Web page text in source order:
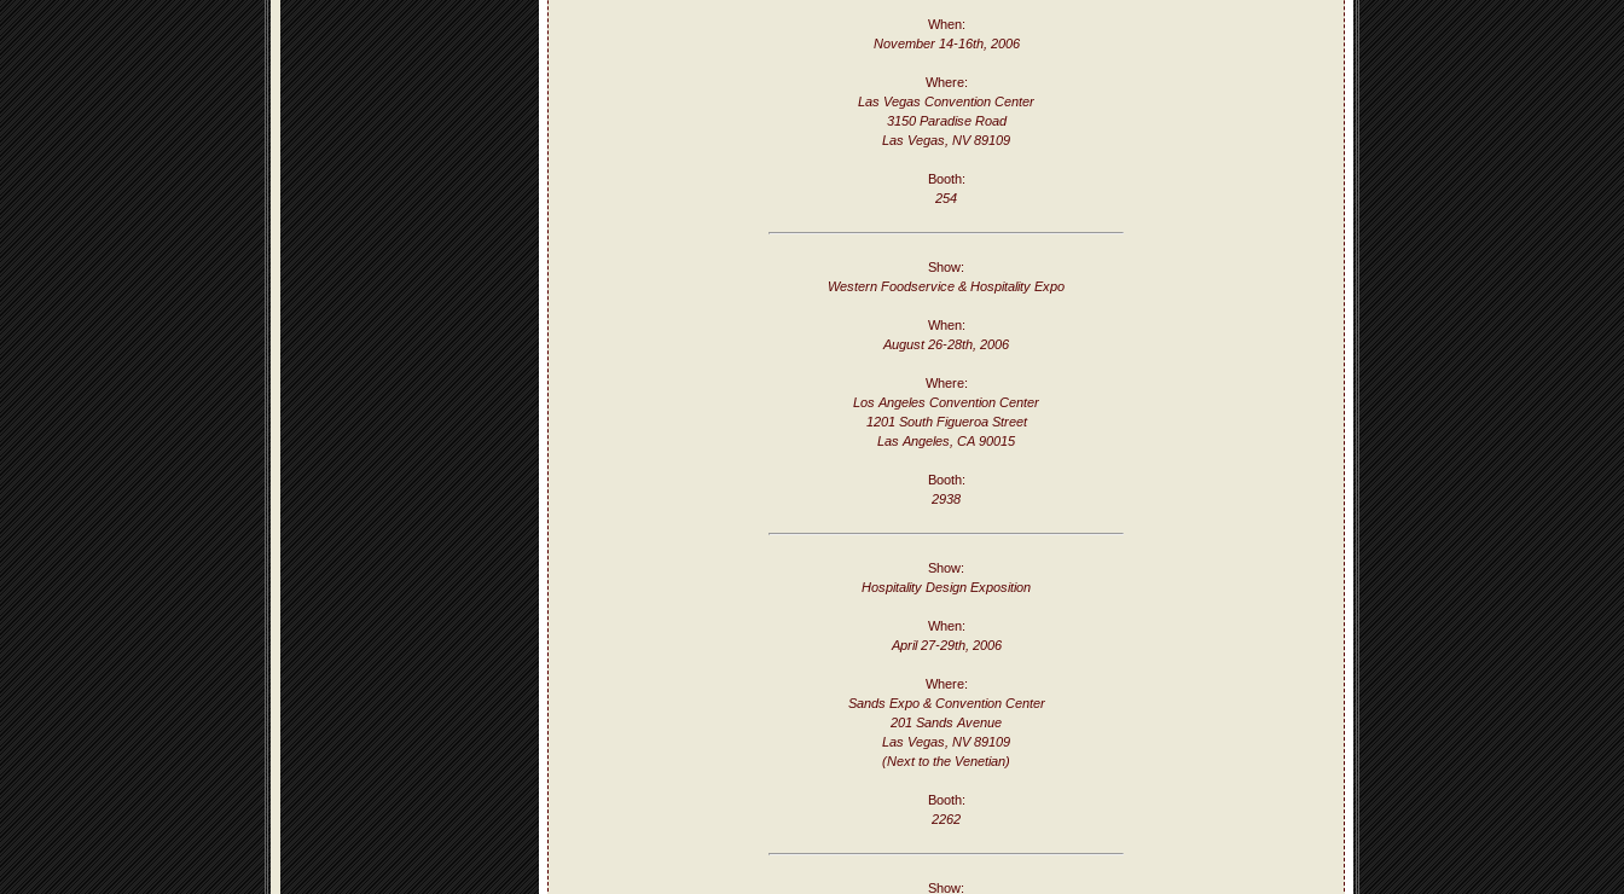
When:
November 14-16th, 2006
Where:
Las Vegas Convention Center
3150 Paradise Road
Las Vegas, NV 89109
Booth:
254
Show:
Western Foodservice & Hospitality Expo
When:
August 26-28th, 2006
Where:
Los Angeles Convention Center
1201 South Figueroa Street
Las Angeles, CA 90015
Booth:
2938
Show:
Hospitality Design Exposition
When:
April 27-29th, 2006
Where:
Sands Expo & Convention Center
201 Sands Avenue
Las Vegas, NV 89109
(Next to the Venetian)
Booth:
2262
Show: